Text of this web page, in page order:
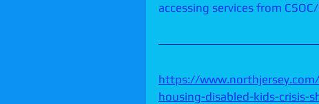
accessing services from
https://
housing-disabled-kids-crisis-